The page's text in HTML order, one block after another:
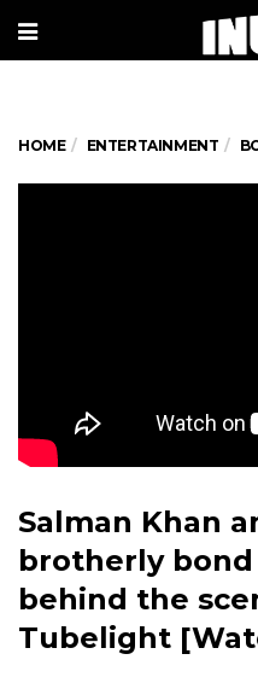
HOME ENTERTAINMENT
Salman Khan
brotherly bond
behind the
Tubelight